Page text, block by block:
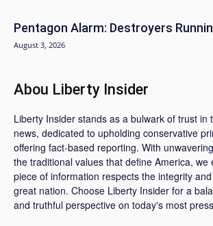
Pentagon Alarm: Destroyers
August 3, 2026
Abou Liberty Insider
Liberty Insider stands as a bulwark of trust in
news, dedicated to upholding conservative
offering fact-based reporting. With
the traditional values that define America, we
piece of information respects the integrity
great nation. Choose Liberty Insider for a
and truthful perspective on today's most